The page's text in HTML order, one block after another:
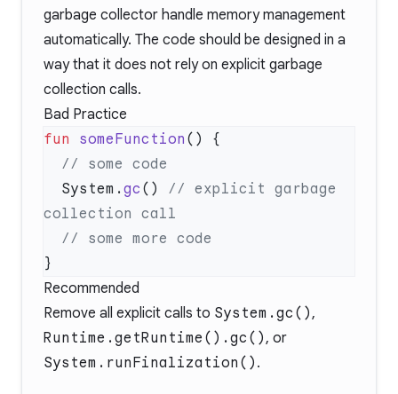
garbage collector handle memory management
automatically. The code should be designed in a
way that it does not rely on explicit garbage
collection calls.
Bad Practice
fun someFunction
  System.
gc () // explicit garbage
Recommended
Remove all explicit calls to System.gc(),
Runtime.getRuntime().gc(), or
System.runFinalization() .